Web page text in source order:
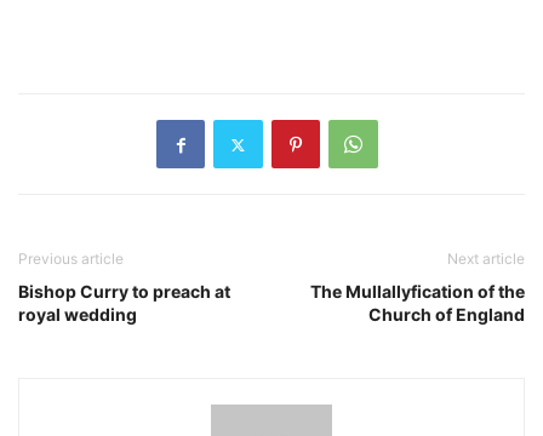
Previous article
Bishop Curry to preach at
royal wedding
Next article
The Mullallyfication of the
Church of England